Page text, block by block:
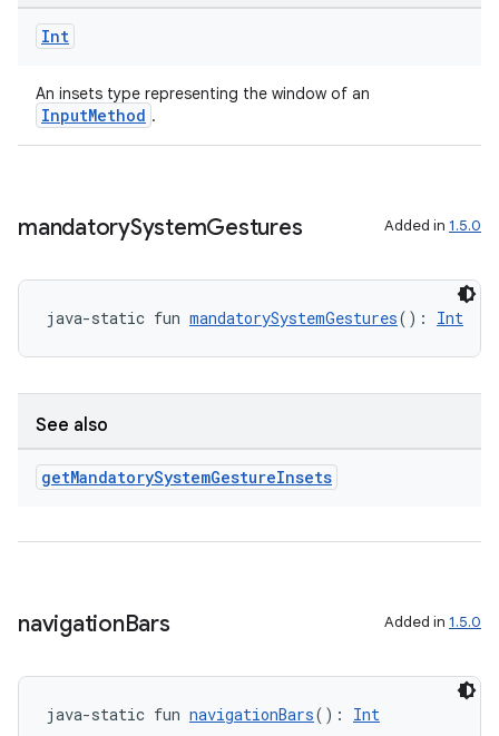
Int
An insets type representing the window of an
InputMethod .
mandatorySystemGestures Added in 1.5.0
java-static fun mandatorySystemGestures(): Int
See also
getMandatorySystemGestureInsets
navigationBars Added in 1.5.0
java-static fun navigationBars(): Int